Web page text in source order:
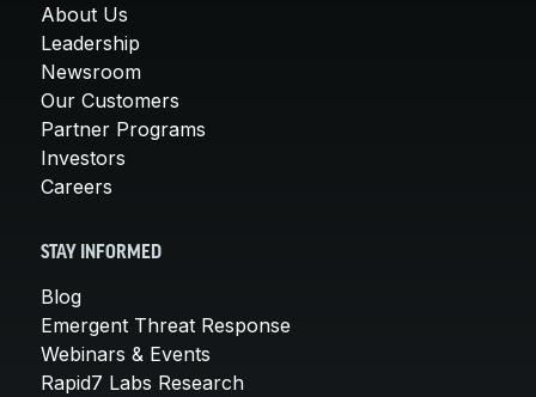
About Us
Leadership
Newsroom
Our Customers
Partner Programs
Investors
Careers
STAY INFORMED
Blog
Emergent Threat Response
Webinars & Events
Rapid7 Labs Research